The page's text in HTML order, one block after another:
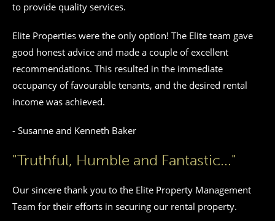
to provide quality services.
Elite Properties were the only option! The Elite team gave
good honest advice and made a couple of excellent
recommendations. This resulted in the immediate
occupancy of favourable tenants, and the desired rental
income was achieved.
- Susanne and Kenneth Baker
"Truthful, Humble and Fantastic..."
Our sincere thank you to the Elite Property Management
Team for their efforts in securing our rental property.